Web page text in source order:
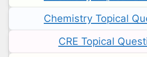
Chemistry Topical
CRE Topical